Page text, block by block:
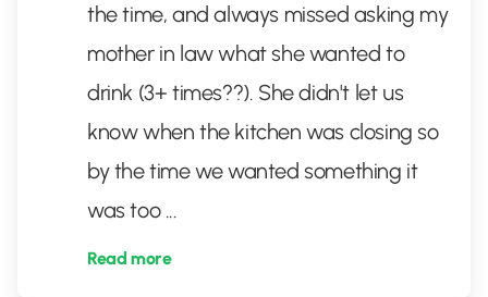
the time, and always missed asking my
mother in law what she wanted to
drink (3+ times??). She didn't let us
know when the kitchen was closing so
by the time we wanted something it
was too ...
Read more